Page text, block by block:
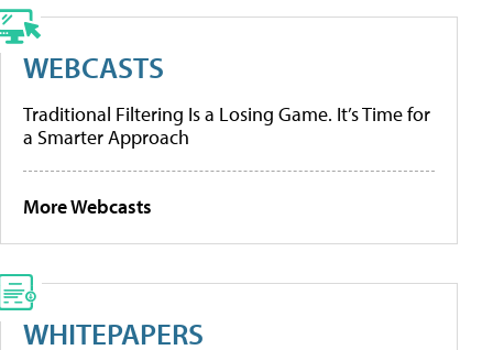
WEBCASTS
Traditional Filtering Is a Losing Game. It’s Time for
a Smarter Approach
More Webcasts
WHITEPAPERS